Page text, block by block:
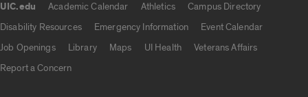
UIC.edu Academic Calendar Athletics
Campus Directory
Disability Resources
Emergency Information
Event Calendar
Job Openings
Library Maps UI Health
Veterans Affairs
Report a Concern